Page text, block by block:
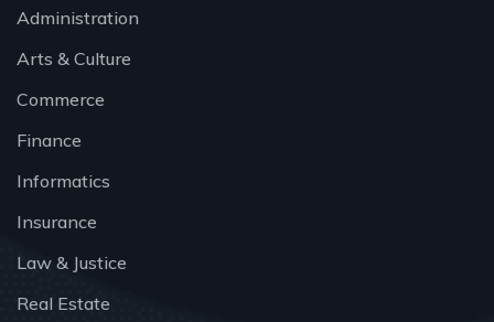
Administration
Arts & Culture
Commerce
Finance
Informatics
Insurance
Law & Justice
Real Estate